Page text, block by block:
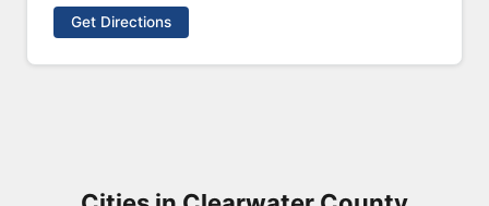
Get Directions